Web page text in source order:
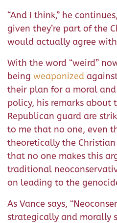
“And I think,” he
given they’re part of the
would actually agree
With the word “weird”
being weaponized
their plan for a moral
policy, his remarks about
Republican guard are
to me that no one, even
theoretically the
that no one makes this
traditional
on leading to the
As Vance says,
strategically and morally